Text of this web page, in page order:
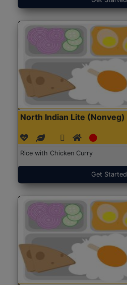
North Indian Lite (Nonveg)
Rice with Chicken Curry
Get Started